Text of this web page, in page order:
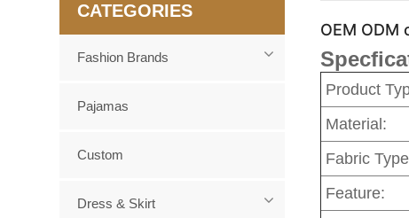
OEM
Product
Material:
Fabric
Feature:
CATEGORIES
Fashion Brands
Pajamas
Custom
Dress & Skirt